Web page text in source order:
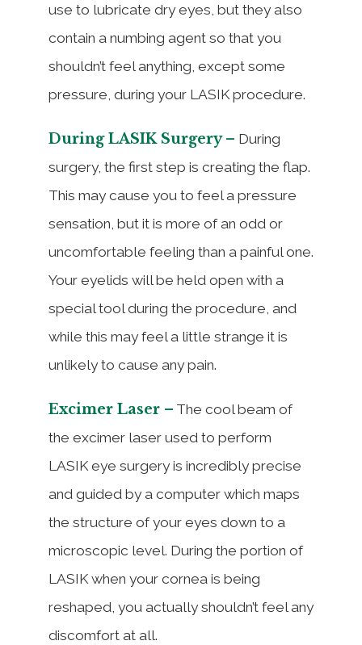
use to lubricate dry eyes, but they also
contain a numbing agent so that you
shouldn’t feel anything, except some
pressure, during your LASIK procedure.
During LASIK Surgery – During
surgery, the first step is creating the flap.
This may cause you to feel a pressure
sensation, but it is more of an odd or
uncomfortable feeling than a painful one.
Your eyelids will be held open with a
special tool during the procedure, and
while this may feel a little strange it is
unlikely to cause any pain.
Excimer Laser – The cool beam of
the excimer laser used to perform
LASIK eye surgery is incredibly precise
and guided by a computer which maps
the structure of your eyes down to a
microscopic level. During the portion of
LASIK when your cornea is being
reshaped, you actually shouldn’t feel any
discomfort at all.